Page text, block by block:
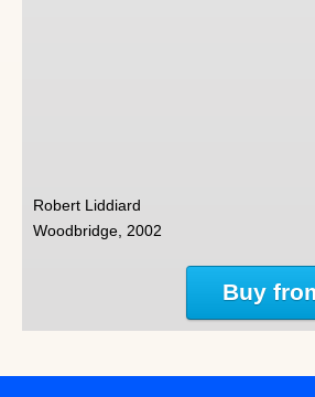
Robert Liddiard
Woodbridge, 2002
Buy